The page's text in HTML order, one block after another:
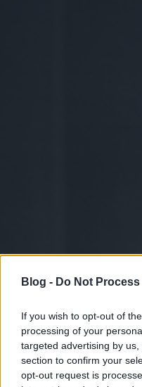
Blog - Do Not
If you wish to opt-out of
processing of your
targeted advertising by
section to confirm your
opt-out request is